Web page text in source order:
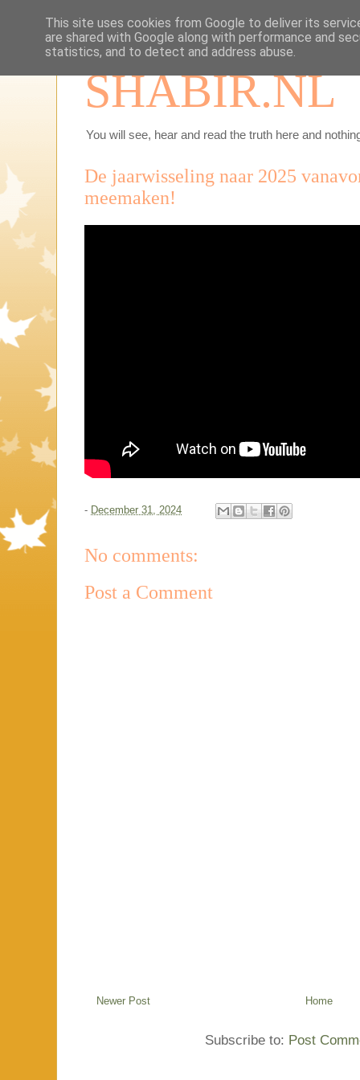
SHABIR.NL
You will see, hear and read the truth here and
De jaarwisseling naar 2025
meemaken!
- December 31, 2024
No comments:
Post a Comment
Newer Post Home
Subscribe to: Post
This site uses cookies from Google to deliver its
are shared with Google along with performance and
statistics, and to detect and address abuse.